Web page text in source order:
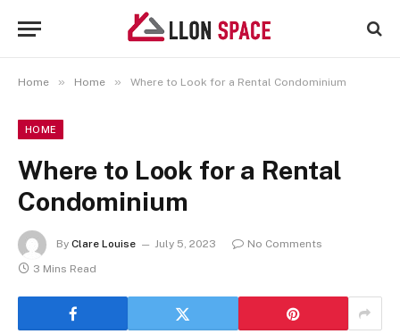
Home » Home » Where to Look for a Rental Condominium
HOME
Where to Look for a Rental
Condominium
By Clare Louise July 5, 2023
No Comments
3 Mins Read